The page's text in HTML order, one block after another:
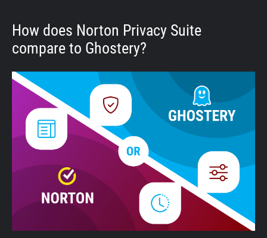
How does Norton Privacy Suite
compare to Ghostery?